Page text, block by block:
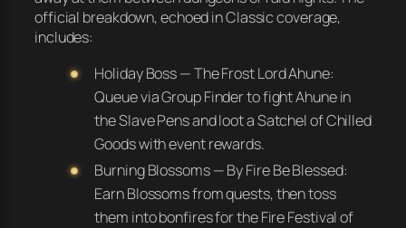
official breakdown, echoed in Classic coverage,
includes:
Holiday Boss — The Frost Lord Ahune:
Queue via Group Finder to fight Ahune in
the Slave Pens and loot a Satchel of Chilled
Goods with event rewards.
Burning Blossoms — By Fire Be Blessed:
Earn Blossoms from quests, then toss
them into bonfires for the Fire Festival of